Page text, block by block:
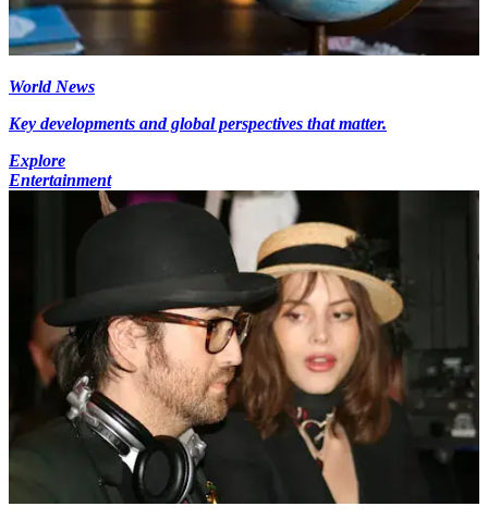
World News
Key developments and global perspectives that matter.
Explore
Entertainment